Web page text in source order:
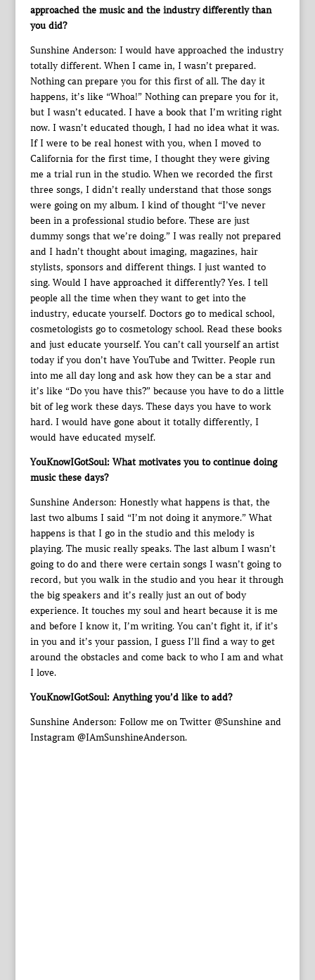
approached the music and the industry differently than
you did?
Sunshine Anderson: I would have approached the industry
totally different. When I came in, I wasn’t prepared.
Nothing can prepare you for this first of all. The day it
happens, it’s like “Whoa!” Nothing can prepare you for it,
but I wasn’t educated. I have a book that I’m writing right
now. I wasn’t educated though, I had no idea what it was.
If I were to be real honest with you, when I moved to
California for the first time, I thought they were giving
me a trial run in the studio. When we recorded the first
three songs, I didn’t really understand that those songs
were going on my album. I kind of thought “I’ve never
been in a professional studio before. These are just
dummy songs that we’re doing.” I was really not prepared
and I hadn’t thought about imaging, magazines, hair
stylists, sponsors and different things. I just wanted to
sing. Would I have approached it differently? Yes. I tell
people all the time when they want to get into the
industry, educate yourself. Doctors go to medical school,
cosmetologists go to cosmetology school. Read these books
and just educate yourself. You can’t call yourself an artist
today if you don’t have YouTube and Twitter. People run
into me all day long and ask how they can be a star and
it’s like “Do you have this?” because you have to do a little
bit of leg work these days. These days you have to work
hard. I would have gone about it totally differently, I
would have educated myself.
YouKnowIGotSoul: What motivates you to continue doing
music these days?
Sunshine Anderson: Honestly what happens is that, the
last two albums I said “I’m not doing it anymore.” What
happens is that I go in the studio and this melody is
playing. The music really speaks. The last album I wasn’t
going to do and there were certain songs I wasn’t going to
record, but you walk in the studio and you hear it through
the big speakers and it’s really just an out of body
experience. It touches my soul and heart because it is me
and before I know it, I’m writing. You can’t fight it, if it’s
in you and it’s your passion, I guess I’ll find a way to get
around the obstacles and come back to who I am and what
I love.
YouKnowIGotSoul: Anything you’d like to add?
Sunshine Anderson: Follow me on Twitter @Sunshine and
Instagram @IAmSunshineAnderson.